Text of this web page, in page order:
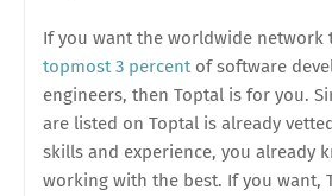
If you want the worldwide network
topmost 3 percentof software
engineers, then Toptal is for you.
are listed on Toptal is already
skills and experience, you already
working with the best. If you want,